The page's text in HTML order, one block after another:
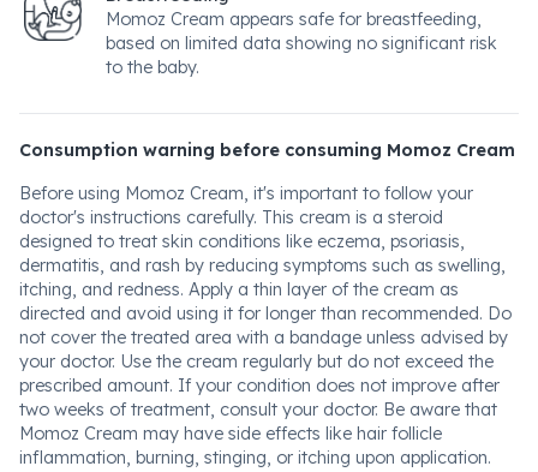
Momoz Cream appears safe for breastfeeding,
based on limited data showing no significant risk
to the baby.
Consumption warning before consuming Momoz Cream
Before using Momoz Cream, it's important to follow your
doctor's instructions carefully. This cream is a steroid
designed to treat skin conditions like eczema, psoriasis,
dermatitis, and rash by reducing symptoms such as swelling,
itching, and redness. Apply a thin layer of the cream as
directed and avoid using it for longer than recommended. Do
not cover the treated area with a bandage unless advised by
your doctor. Use the cream regularly but do not exceed the
prescribed amount. If your condition does not improve after
two weeks of treatment, consult your doctor. Be aware that
Momoz Cream may have side effects like hair follicle
inflammation, burning, stinging, or itching upon application.